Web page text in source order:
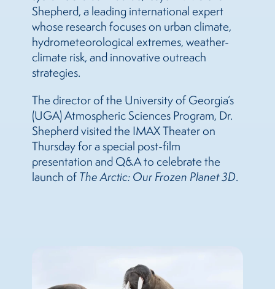
Shepherd, a leading international expert
whose research focuses on urban climate,
hydrometeorological extremes, weather-
climate risk, and innovative outreach
strategies.
The director of the University of Georgia’s
(UGA) Atmospheric Sciences Program, Dr.
Shepherd visited the IMAX Theater on
Thursday for a special post-film
presentation and Q&A to celebrate the
launch ofThe Arctic: Our Frozen Planet 3D.